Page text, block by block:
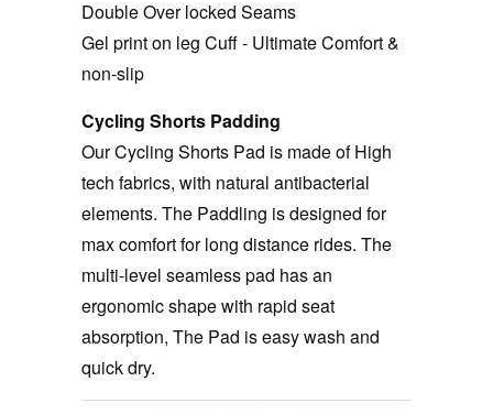
Double Over locked Seams
Gel print on leg Cuff - Ultimate Comfort &
non-slip
Cycling Shorts Padding
Our Cycling Shorts Pad is made of High
tech fabrics, with natural antibacterial
elements. The Paddling is designed for
max comfort for long distance rides. The
multi-level seamless pad has an
ergonomic shape with rapid seat
absorption, The Pad is easy wash and
quick dry.